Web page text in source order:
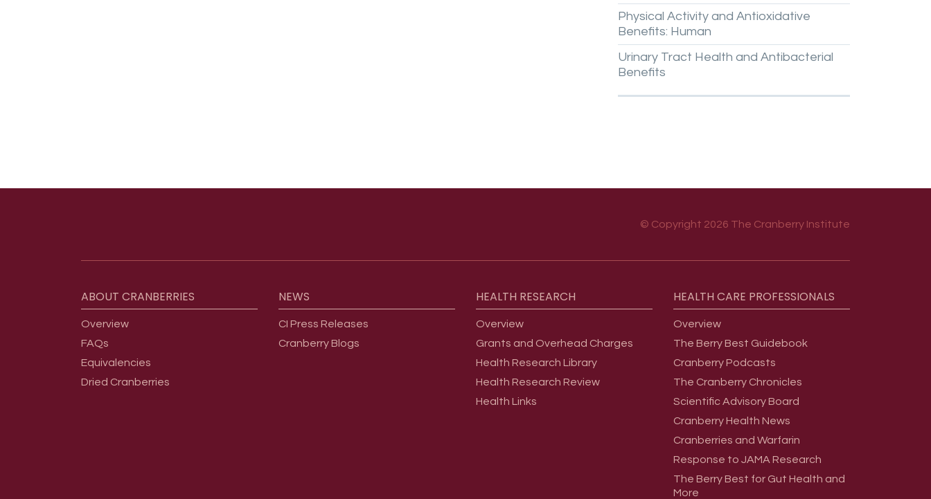
Physical Activity and Antioxidative
Benefits: Human
Urinary Tract Health and Antibacterial
Benefits
© Copyright 2026 The Cranberry Institute
ABOUT CRANBERRIES
Overview
FAQs
Equivalencies
Dried Cranberries
NEWS
CI Press Releases
Cranberry Blogs
HEALTH RESEARCH
Overview
Grants and Overhead Charges
Health Research Library
Health Research Review
Health Links
HEALTH CARE PROFESSIONALS
Overview
The Berry Best Guidebook
Cranberry Podcasts
The Cranberry Chronicles
Scientific Advisory Board
Cranberry Health News
Cranberries and Warfarin
Response to JAMA Research
The Berry Best for Gut Health and
More